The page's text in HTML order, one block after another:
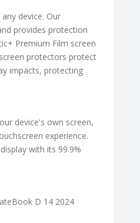
device. Our
provides protection
Premium Film screen
protectors protect
impacts, protecting
device's own screen,
experience.
with its 99.9%
D 14 2024